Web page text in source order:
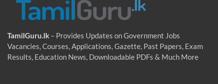
TamilGuru.lk – Provides Updates on Government Jobs
Vacancies, Courses, Applications, Gazette, Past Papers, Exam
Results, Education News, Downloadable PDFs & Much More